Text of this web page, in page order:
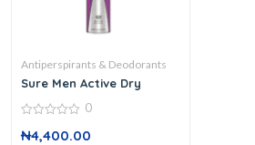
Antiperspirants & Deodorants
Sure Men Active Dry
out
0
₦4,400.00